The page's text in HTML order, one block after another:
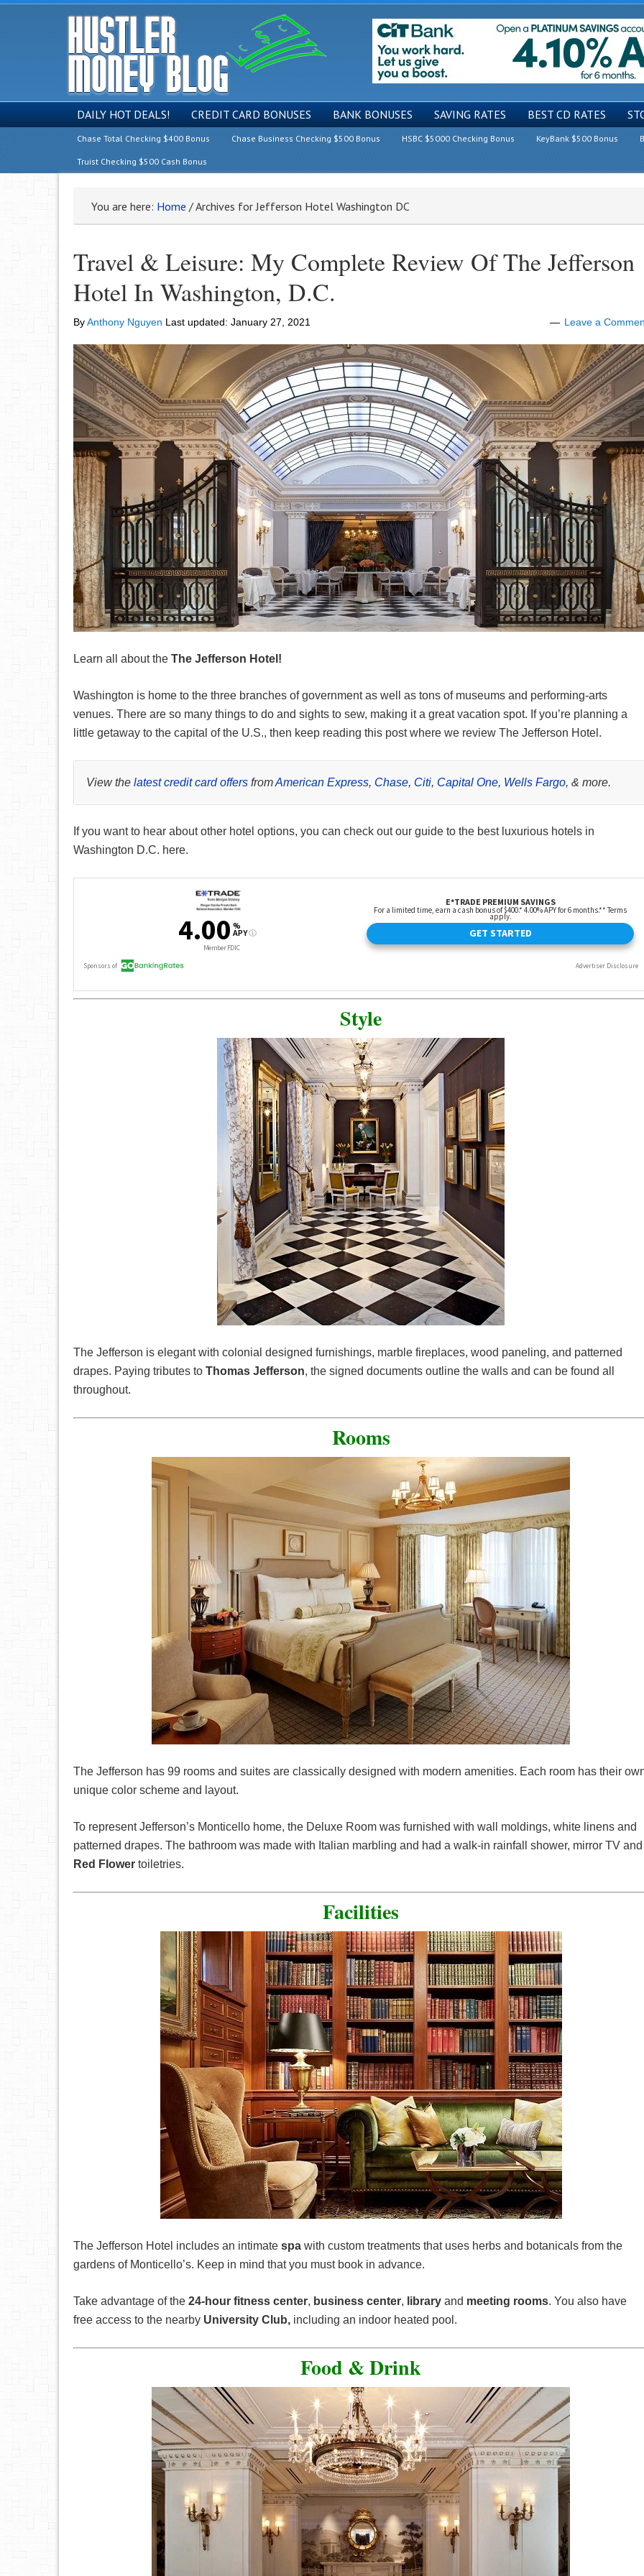
DAILY HOT DEALS! CREDIT CARD BONUSES BANK BONUSES SAVING RATES BEST CD RATES
Chase Total Checking $400 Bonus Chase Business Checking $500 Bonus HSBC $5000 Checking Bonus KeyBank $500 Bonus
Truist Checking $500 Cash Bonus
You are here: Home /Archives for Jefferson Hotel Washington DC
Travel & Leisure: My Complete Review Of The Jefferson
Hotel In Washington, D.C.
ByAnthony Nguyen Last updated: January 27, 2021 Leave a
Learn all about the The Jefferson Hotel !
Washington is home to the three branches of government as well as tons of museums and performing-arts
venues. There are so many things to do and sights to sew, making it a great vacation spot. If you’re planning a
little getaway to the capital of the U.S., then keep reading this post where we review The Jefferson Hotel.
View the latest credit card offers fromAmerican Express, Chase, Citi, Capital One, Wells Fargo, & more.
If you want to hear about other hotel options, you can check out our guide to the best luxurious hotels in
Washington D.C. here.
Style
The Jefferson is elegant with colonial designed furnishings, marble fireplaces, wood paneling, and patterned
drapes. Paying tributes to Thomas Jefferson, the signed documents outline the walls and can be found all
throughout.
Rooms
The Jefferson has 99 rooms and suites are classically designed with modern amenities. Each room has their
unique color scheme and layout.
To represent Jefferson’s Monticello home, the Deluxe Room was furnished with wall moldings, white linens and
patterned drapes. The bathroom was made with Italian marbling and had a walk-in rainfall shower, mirror TV and
Red Flower toiletries.
Facilities
The Jefferson Hotel includes an intimate spa with custom treatments that uses herbs and botanicals from the
gardens of Monticello’s. Keep in mind that you must book in advance.
Take advantage of the 24-hour fitness center, business center, library and meeting rooms. You also have
free access to the nearby University Club, including an indoor heated pool.
Food & Drink